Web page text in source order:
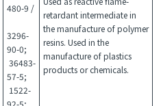
480-9 /
3296-
90-0;
36483-
57-5;
1522-
92-5;
retardant intermediate in
the manufacture of polymer
resins. Used in the
manufacture of plastics
products or chemicals.